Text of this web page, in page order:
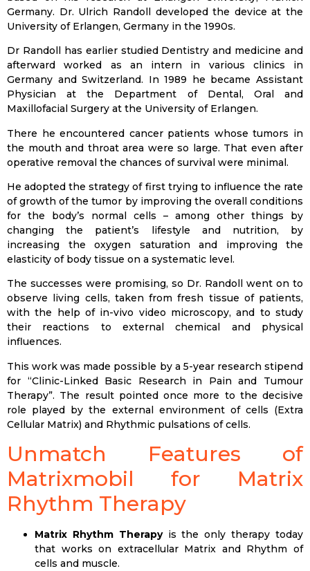
Germany. Dr. Ulrich Randoll developed the device at the
University of Erlangen, Germany in the 1990s.
Dr Randoll has earlier studied Dentistry and medicine and
afterward worked as an intern in various clinics in
Germany and Switzerland. In 1989 he became Assistant
Physician at the Department of Dental, Oral and
Maxillofacial Surgery at the University of Erlangen.
There he encountered cancer patients whose tumors in
the mouth and throat area were so large. That even after
operative removal the chances of survival were minimal.
He adopted the strategy of first trying to influence the rate
of growth of the tumor by improving the overall conditions
for the body’s normal cells – among other things by
changing the patient’s lifestyle and nutrition, by
increasing the oxygen saturation and improving the
elasticity of body tissue on a systematic level.
The successes were promising, so Dr. Randoll went on to
observe living cells, taken from fresh tissue of patients,
with the help of in-vivo video microscopy, and to study
their reactions to external chemical and physical
influences.
This work was made possible by a 5-year research stipend
for “Clinic-Linked Basic Research in Pain and Tumour
Therapy”. The result pointed once more to the decisive
role played by the external environment of cells (Extra
Cellular Matrix) and Rhythmic pulsations of cells.
Unmatch Features of
Matrixmobil for Matrix
Rhythm Therapy
Matrix Rhythm Therapy is the only therapy today
that works on extracellular Matrix and Rhythm of
cells and muscle.